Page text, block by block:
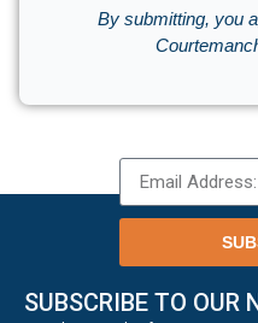
By submitting, you
SUBSCRIBE TO OUR